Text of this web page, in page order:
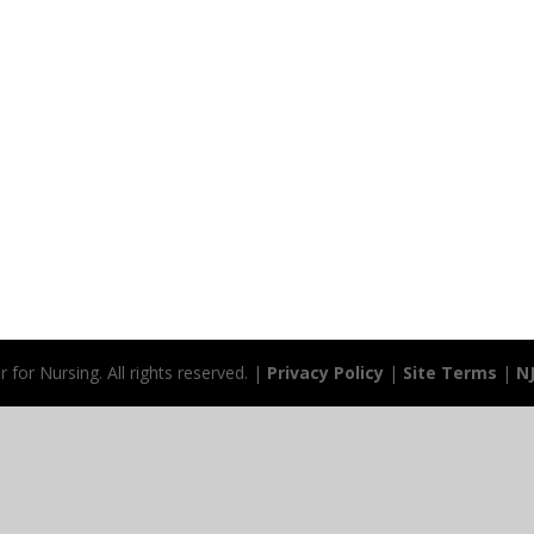
for Nursing. All rights reserved. | Privacy Policy | Site Terms |